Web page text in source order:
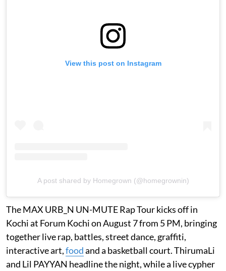
View this post on Instagram
A post shared by Homegrown (@homegrownin)
The MAX URB_N UN-MUTE Rap Tour kicks off in
Kochi at Forum Kochi on August 7 from 5 PM, bringing
together live rap, battles, street dance, graffiti,
interactive art,foodand a basketball court. ThirumaLi
and Lil PAYYAN headline the night, while a live cypher